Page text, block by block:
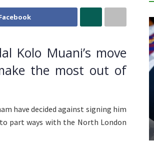
Kolo Muani’s move
the most out of
have decided against signing him
part ways with the North London